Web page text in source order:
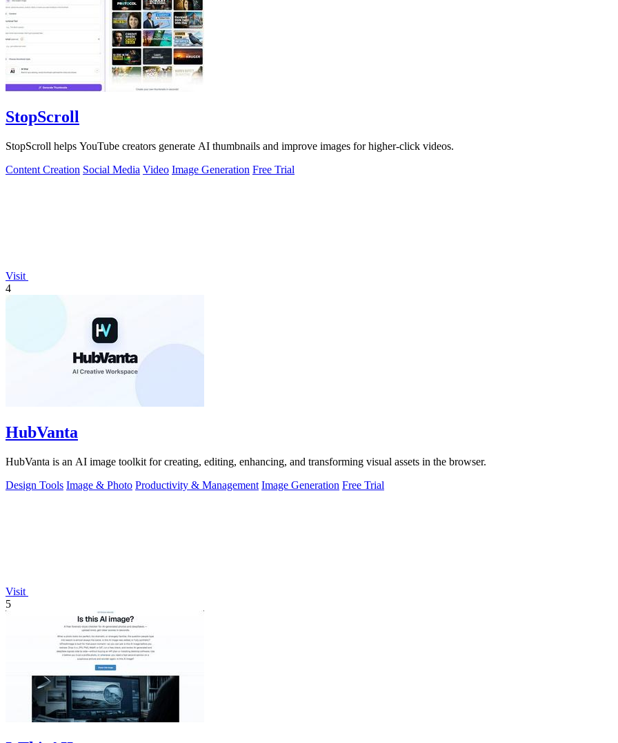
StopScroll
StopScroll helps YouTube creators generate AI thumbnails and improve images for higher-click videos.
Content Creation Social Media Video Image Generation Free Trial
Visit
4
HubVanta
HubVanta is an AI image toolkit for creating, editing, enhancing, and transforming visual assets in the browser.
Design Tools Image & Photo Productivity & Management Image Generation Free Trial
Visit
5